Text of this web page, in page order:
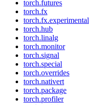
torch.futures
torch.fx
torch.fx.experimental
torch.hub
torch.linalg
torch.monitor
torch.signal
torch.special
torch.overrides
torch.nativert
torch.package
torch.profiler